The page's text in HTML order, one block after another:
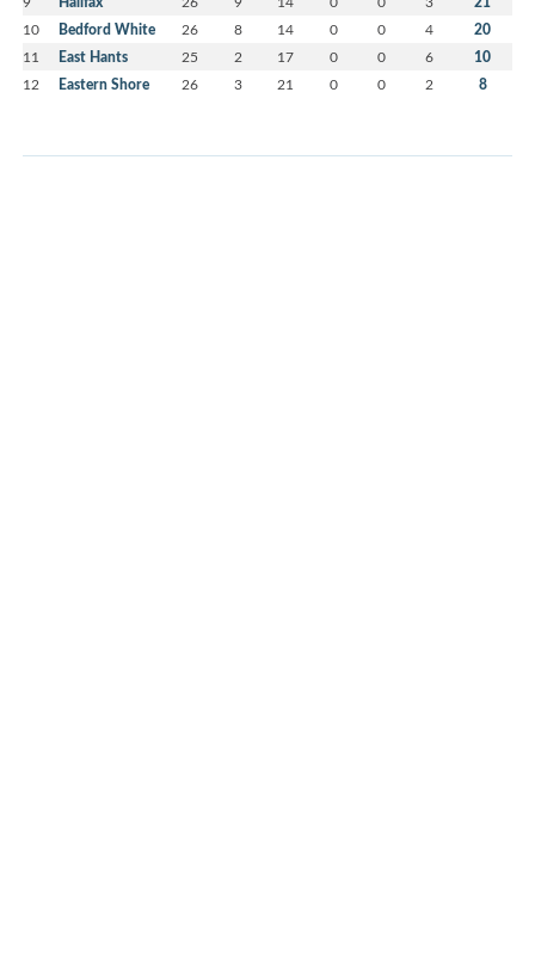
10 Bedford White 26 8 14 0 0 4 20
11 East Hants 25 2 17 0 0 6 10
12 Eastern Shore 26 3 21 0 0 2 8